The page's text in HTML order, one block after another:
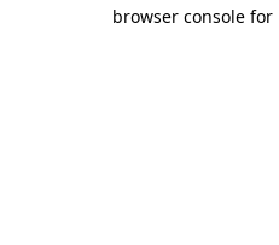
browser console